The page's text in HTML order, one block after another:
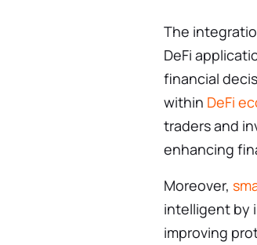
The
DeFi
financial
within DeFi
traders and
enhancing
Moreover,
intelligent by
improving